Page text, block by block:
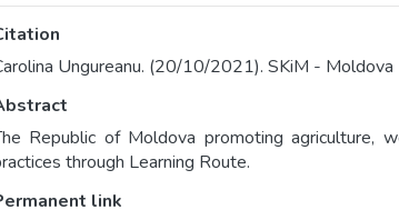
Ungureanu. (20/10/2021). SKiM - Moldova
Republic of Moldova promoting agriculture,
through Learning Route.
link